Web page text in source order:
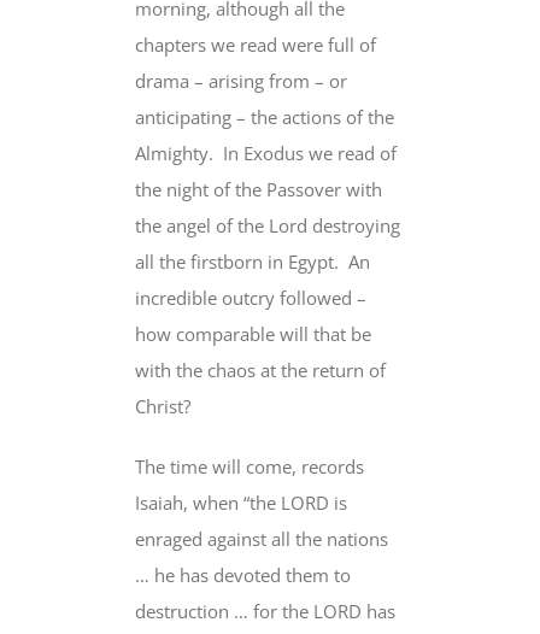
morning, although all the
chapters we read were full of
drama – arising from – or
anticipating – the actions of the
Almighty. In Exodus we read of
the night of the Passover with
the angel of the Lord destroying
all the firstborn in Egypt. An
incredible outcry followed –
how comparable will that be
with the chaos at the return of
Christ?
The time will come, records
Isaiah, when “the LORD is
enraged against all the nations
… he has devoted them to
destruction … for the LORD has